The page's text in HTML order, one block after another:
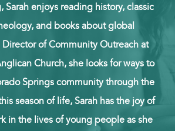
Sarah enjoys reading history, classic
and books about global
Director of Community Outreach at
Church, she looks for ways to
Springs community through the
season of life, Sarah has the joy of
in the lives of young people as she